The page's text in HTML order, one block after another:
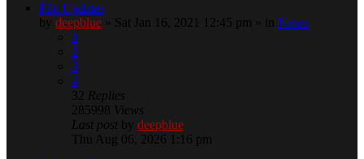
File Updates
by deepblue » Sat Jan 16, 2021 12:45 pm » in News
1
2
3
4
32 Replies
285998 Views
Last post by deepblue
Thu Aug 06, 2026 1:16 pm